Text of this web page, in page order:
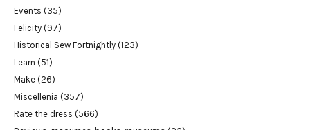
Events (35)
Felicity (97)
Historical Sew Fortnightly (123)
Learn (51)
Make (26)
Miscellenia (357)
Rate the dress (566)